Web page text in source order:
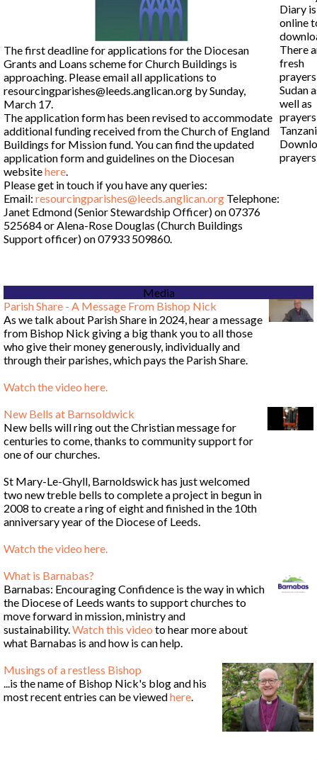
The first deadline for applications for the Diocesan
Grants and Loans scheme for Church Buildings is
approaching. Please email all applications to
resourcingparishes@leeds.anglican.org by Sunday,
March 17.
The application form has been revised to accommodate
additional funding received from the Church of England
Buildings for Mission fund. You can find the updated
application form and guidelines on the Diocesan
websitehere.
Please get in touch if you have any queries:
Email: resourcingparishes@leeds.anglican.org Telephone:
Janet Edmond (Senior Stewardship Officer) on 07376
525684 or Alena-Rose Douglas (Church Buildings
Support officer) on 07933 509860.
Diary
online
There
fresh
Sudan
well as
Media
Parish Share - A Message From Bishop Nick
As we talk about Parish Share in 2024, hear a message
from Bishop Nick giving a big thank you to all those
who give their money generously, individually and
through their parishes, which pays the Parish Share.
Watch the video here.
New Bells at Barnsoldwick
New bells will ring out the Christian message for
centuries to come, thanks to community support for
one of our churches.
St Mary-Le-Ghyll, Barnoldswick has just welcomed
two new treble bells to complete a project in begun in
2008 to create a ring of eight and finished in the 10th
anniversary year of the Diocese of Leeds.
Watch the video here.
What is Barnabas?
Barnabas: Encouraging Confidence is the way in which
the Diocese of Leeds wants to support churches to
move forward in mission, ministry and
sustainability.Watch this video to hear more about
what Barnabas is and how is can help.
Musings of a restless Bishop
...is the name of Bishop Nick's blog and his
most recent entries can be viewedhere.